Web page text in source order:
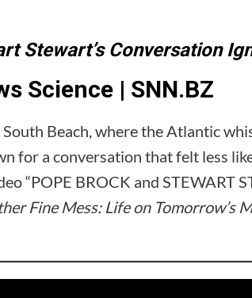
Stewart’s Conversation
Science | SNN.BZ
Beach, where the Atlantic
for a conversation that felt less
“POPE BROCK and STEWART
Fine Mess: Life on Tomorrow’s